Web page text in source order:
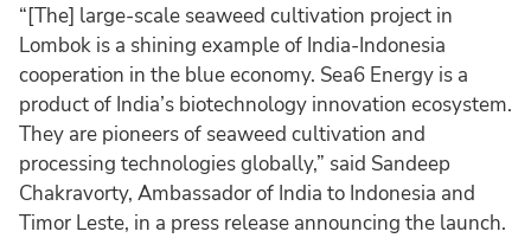
“[The] large-scale seaweed cultivation project in
Lombok is a shining example of India-Indonesia
cooperation in the blue economy. Sea6 Energy is a
product of India’s biotechnology innovation ecosystem.
They are pioneers of seaweed cultivation and
processing technologies globally,” said Sandeep
Chakravorty, Ambassador of India to Indonesia and
Timor Leste, in a press release announcing the launch.